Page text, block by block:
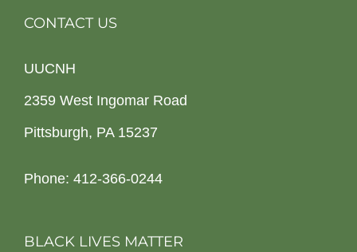
CONTACT US
UUCNH
2359 West Ingomar Road
Pittsburgh, PA 15237
Phone: 412-366-0244
BLACK LIVES MATTER